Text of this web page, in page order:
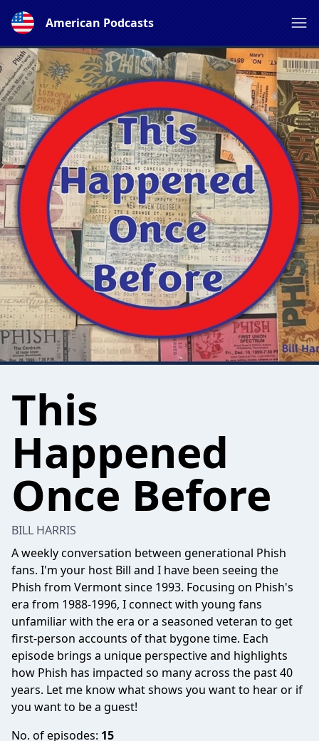
American Podcasts
This
Happened
Once Before
BILL HARRIS
A weekly conversation between generational Phish
fans. I'm your host Bill and I have been seeing the
Phish from Vermont since 1993. Focusing on Phish's
era from 1988-1996, I connect with young fans
unfamiliar with the era or a seasoned veteran to get
first-person accounts of that bygone time. Each
episode brings a unique perspective and highlights
how Phish has impacted so many across the past 40
years. Let me know what shows you want to hear or if
you want to be a guest!
No. of episodes: 15